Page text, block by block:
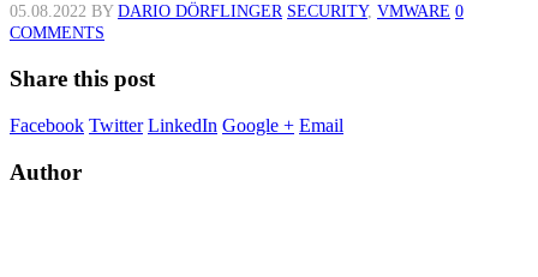
05.08.2022 BY DARIO DÖRFLINGER SECURITY, VMWARE 0
COMMENTS
Share this post
Facebook Twitter LinkedIn Google + Email
Author